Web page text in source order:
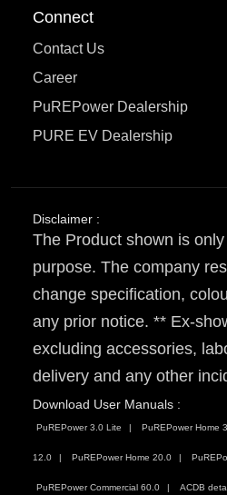
Connect
Contact Us
Career
PuREPower Dealership
PURE EV Dealership
Disclaimer :
The Product shown is
purpose. The company
change specification,
any prior notice. ** Ex-
excluding accessories,
delivery and any other
Download User Manuals :
PuREPower 3.0 Lite PuREPower Home
12.0 PuREPower Home 20.0
PuREPower Commercial 60.0 ACDB